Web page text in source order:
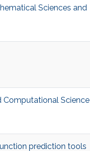
Sciences and
Computational Science
prediction tools